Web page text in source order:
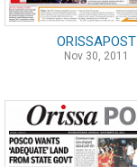
ORISSAPOST
Nov 30, 2011